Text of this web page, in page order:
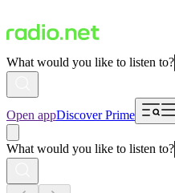
What would you like to listen to?
Open appDiscover Prime
What would you like to listen to?